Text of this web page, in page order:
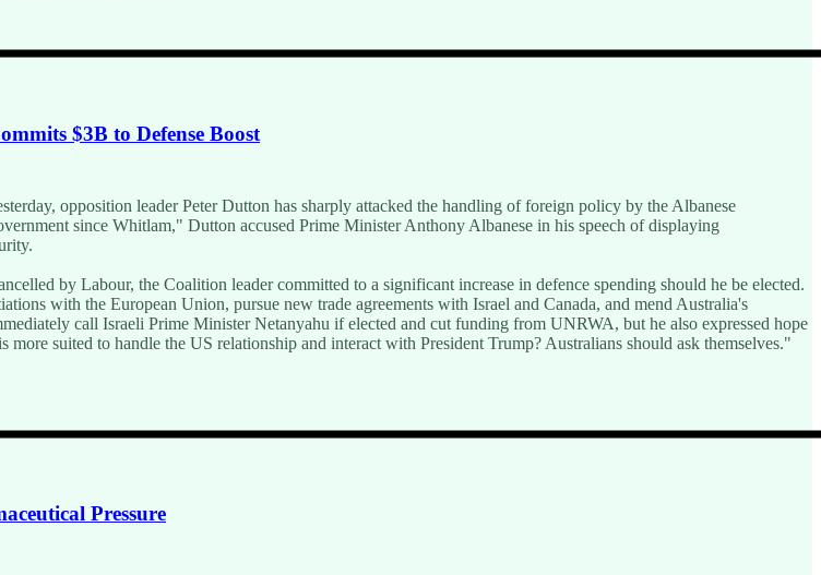
$3B to Defense Boost
opposition leader Peter Dutton has sharply attacked the handling of foreign policy by the Albanese
since Whitlam," Dutton accused Prime Minister Anthony Albanese in his speech of displaying
by Labour, the Coalition leader committed to a significant increase in defence spending should he be elected.
with the European Union, pursue new trade agreements with Israel and Canada, and mend Australia's
call Israeli Prime Minister Netanyahu if elected and cut funding from UNRWA, but he also expressed hope
suited to handle the US relationship and interact with President Trump? Australians should ask themselves."
Pressure